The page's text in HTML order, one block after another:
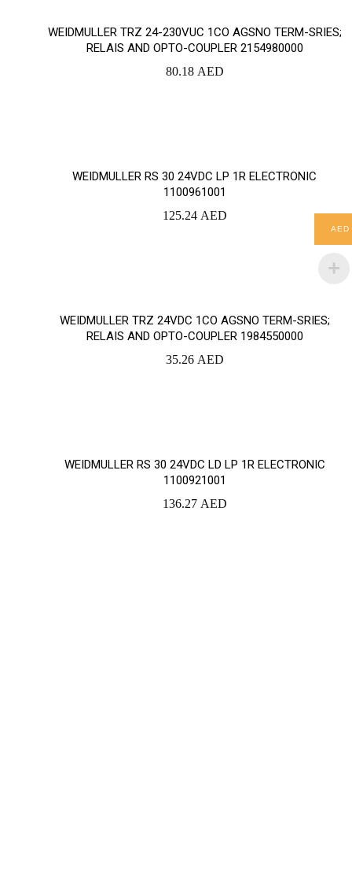
YOUR CART IS EMPTY!
BACK TO SHOP
WEIDMULLER TRZ 24-230VUC 1CO AGSNO TERM-SRIES;
RELAIS AND OPTO-COUPLER 2154980000
80.18 AED
WEIDMULLER RS 30 24VDC LP 1R ELECTRONIC
1100961001
125.24 AED
WEIDMULLER TRZ 24VDC 1CO AGSNO TERM-SRIES;
RELAIS AND OPTO-COUPLER 1984550000
35.26 AED
WEIDMULLER RS 30 24VDC LD LP 1R ELECTRONIC
1100921001
136.27 AED
AED